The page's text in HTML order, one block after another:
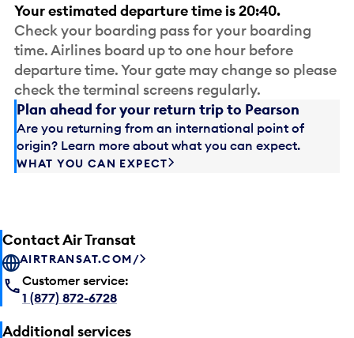
Your estimated departure time is 20:40.
Check your boarding pass for your boarding
time. Airlines board up to one hour before
departure time. Your gate may change so please
check the terminal screens regularly.
Plan ahead for your return trip to Pearson
Are you returning from an international point of
origin? Learn more about what you can expect.
WHAT YOU CAN EXPECT
Contact Air Transat
AIRTRANSAT.COM/
Customer service:
1 (877) 872-6728
Additional services